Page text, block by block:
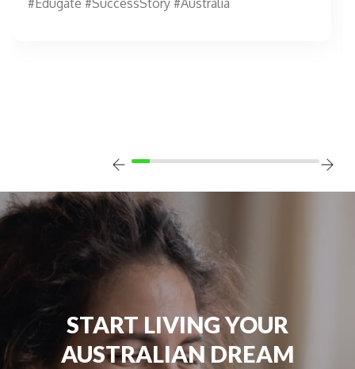
#Edugate #SuccessStory #Australia
START LIVING YOUR
AUSTRALIAN DREAM